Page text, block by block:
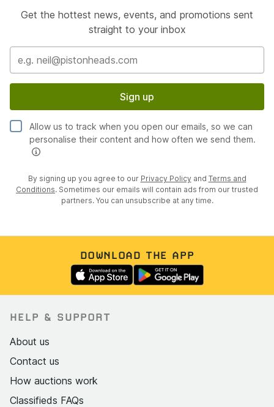
Get the hottest news, events, and promotions sent
straight to your inbox
Sign up
Allow us to track when you open our emails, so we can
personalise their content and how often we send them.
By signing up you agree to our Privacy Policy and Terms and
Conditions. Sometimes our emails will contain ads from our trusted
partners. You can unsubscribe at any time.
DOWNLOAD THE APP
HELP & SUPPORT
About us
Contact us
How auctions work
Classifieds FAQs